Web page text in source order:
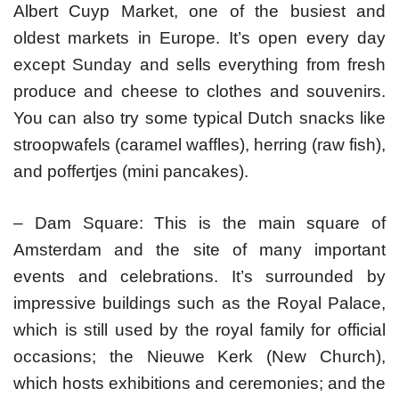
Albert Cuyp Market, one of the busiest and
oldest markets in Europe. It’s open every day
except Sunday and sells everything from fresh
produce and cheese to clothes and souvenirs.
You can also try some typical Dutch snacks like
stroopwafels (caramel waffles), herring (raw fish),
and poffertjes (mini pancakes).
– Dam Square: This is the main square of
Amsterdam and the site of many important
events and celebrations. It’s surrounded by
impressive buildings such as the Royal Palace,
which is still used by the royal family for official
occasions; the Nieuwe Kerk (New Church),
which hosts exhibitions and ceremonies; and the